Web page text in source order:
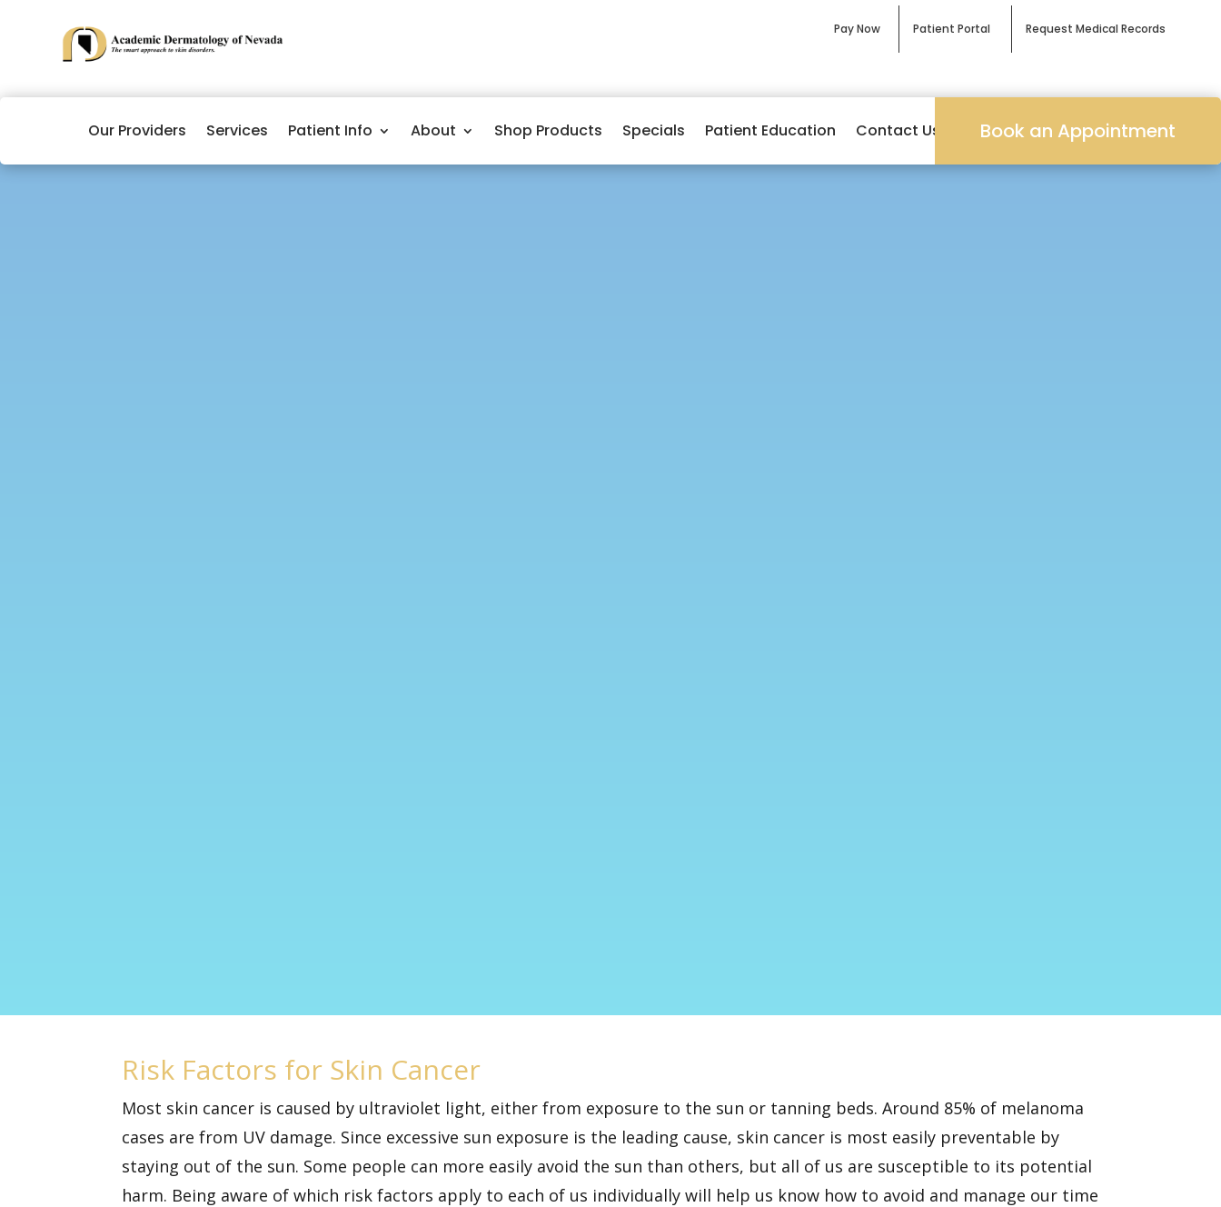
Pay Now Patient Portal Request Medical Records
Our Providers Services Patient Info About Shop Products Specials Patient Education Contact Us Book an Appointment
Risk Factors for Skin Cancer
Most skin cancer is caused by ultraviolet light, either from exposure to the sun or tanning beds. Around 85% of melanoma
cases are from UV damage. Since excessive sun exposure is the leading cause, skin cancer is most easily preventable by
staying out of the sun. Some people can more easily avoid the sun than others, but all of us are susceptible to its potential
harm. Being aware of which risk factors apply to each of us individually will help us know how to avoid and manage our time